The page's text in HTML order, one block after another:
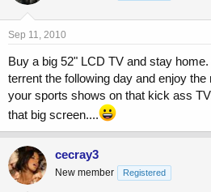
Sep 11, 2010
Buy a big 52" LCD TV and stay
terrent the following day and enjoy
your sports shows on that kick ass
that big screen....
cecray3
New member Registered